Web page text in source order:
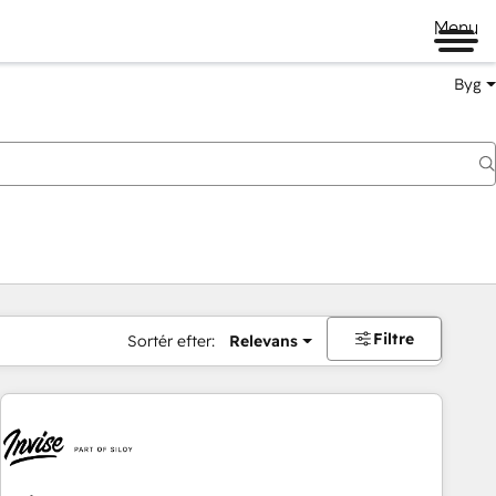
Menu
Byg
Sortér efter: Relevans Filtre